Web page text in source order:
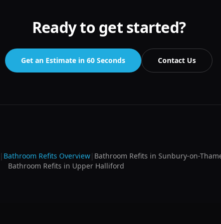
Ready to get started?
Get an Estimate in 60 Seconds Contact Us
| Bathroom Refits Overview| Bathroom Refits in Sunbury-on-
Bathroom Refits in Upper Halliford